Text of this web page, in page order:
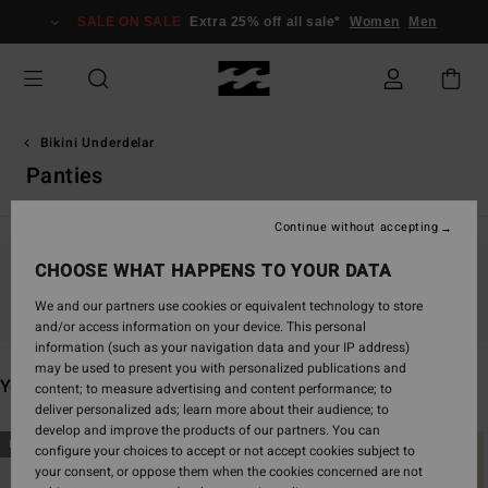
grid
selection
SALE ON SALE Extra 25% off all sale* Women Men
Bikini Underdelar
Panties
You may also like
Skip
to
search
Skip
to
NEW ARRIVAL NEW ARRIVAL
CHOOSE WHAT HAPPENS TO YOUR DATA
We and our partners use cookies or equivalent technology to store
and/or access information on your device. This personal
information (such as your navigation data and your IP address)
may be used to present you with personalized publications and
content; to measure advertising and content performance; to
deliver personalized ads; learn more about their audience; to
develop and improve the products of our partners. You can
configure your choices to accept or not accept cookies subject to
your consent, or oppose them when the cookies concerned are not
Continue without accepting